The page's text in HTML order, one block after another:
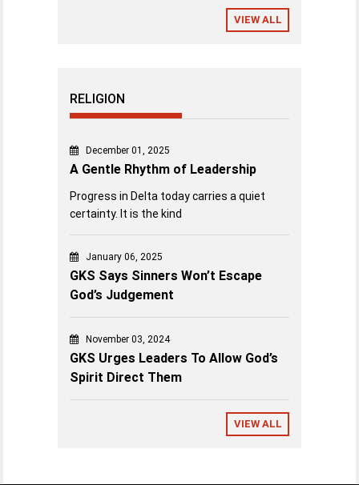
VIEW ALL
RELIGION
December 01, 2025
A Gentle Rhythm of Leadership
Progress in Delta today carries a quiet
certainty. It is the kind
January 06, 2025
GKS Says Sinners Won’t Escape
God’s Judgement
November 03, 2024
GKS Urges Leaders To Allow God’s
Spirit Direct Them
VIEW ALL